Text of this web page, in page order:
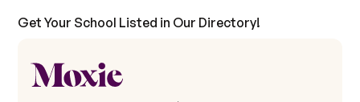
Get Your School Listed in Our Directory!